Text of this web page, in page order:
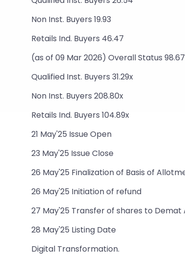
Non Inst. Buyers 19.93
Retails Ind. Buyers 46.47
(as of 09 Mar 2026) Overall Status
Qualified Inst. Buyers 31.29x
Non Inst. Buyers 208.80x
Retails Ind. Buyers 104.89x
21 May'25 Issue Open
23 May'25 Issue Close
26 May'25 Finalization of Basis of
26 May'25 Initiation of refund
27 May'25 Transfer of shares to Demat
28 May'25 Listing Date
Digital Transformation.